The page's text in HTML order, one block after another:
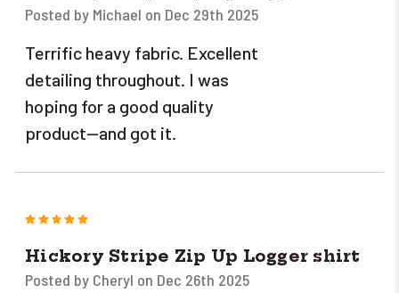
Posted by Michael on Dec 29th 2025
Terrific heavy fabric. Excellent
detailing throughout. I was
hoping for a good quality
product--and got it.
5
Hickory Stripe Zip Up Logger shirt
Posted by Cheryl on Dec 26th 2025